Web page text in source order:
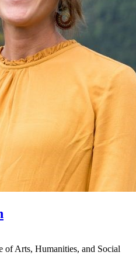
of Arts, Humanities, and Social